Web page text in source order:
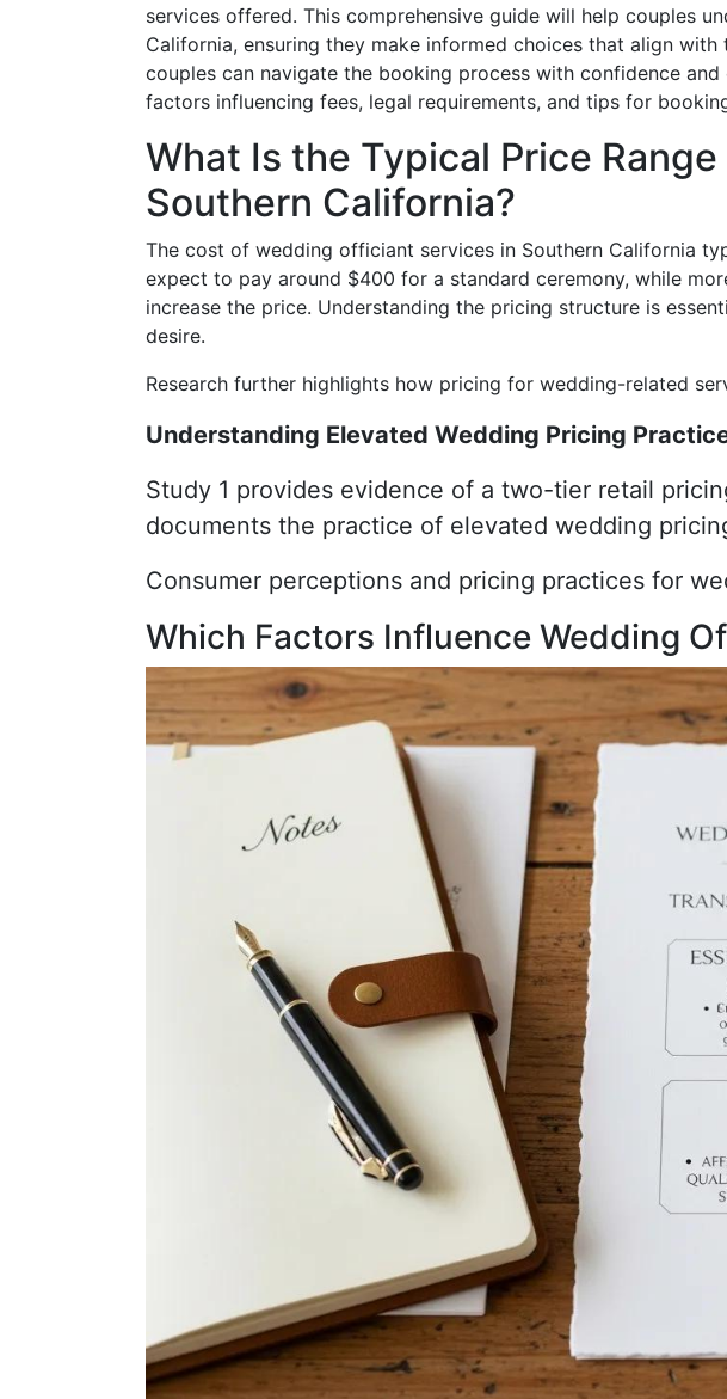
services offered. This comprehensive guide will help couples
California, ensuring they make informed choices that align
couples can navigate the booking process with confidence
factors influencing fees, legal requirements, and tips for
What Is the Typical Price
Southern California?
The cost of wedding officiant services in Southern California
expect to pay around $400 for a standard ceremony, while
increase the price. Understanding the pricing structure is
desire.
Research further highlights how pricing for wedding-related
Understanding Elevated Wedding Pricing
Study 1 provides evidence of a two-tier retail
documents the practice of elevated wedding
Consumer perceptions and pricing practices for
Which Factors Influence Wedding